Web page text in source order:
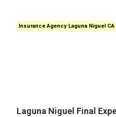
Insurance Agency Laguna Niguel CA
Laguna Niguel Final